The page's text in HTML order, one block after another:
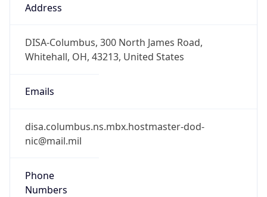
Address
DISA-Columbus, 300 North James Road,
Whitehall, OH, 43213, United States
Emails
disa.columbus.ns.mbx.hostmaster-dod-
nic@mail.mil
Phone
Numbers